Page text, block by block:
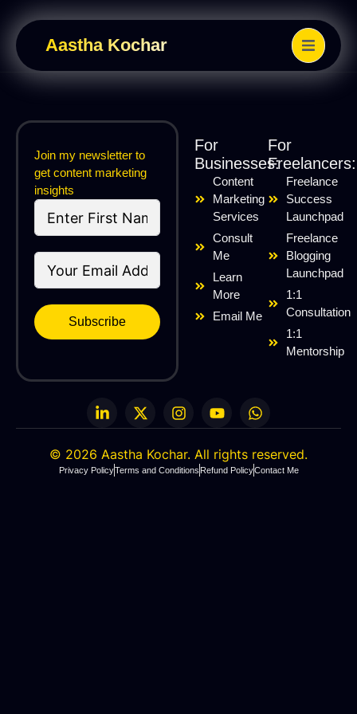
Aastha Kochar
Join my newsletter to
get content marketing
insights
Subscribe
For
Businesses:
Content
Marketing
Services
Consult
Me
Learn
More
Email Me
For
Freelancers:
Freelance
Success
Launchpad
Freelance
Blogging
Launchpad
1:1
Consultation
1:1
Mentorship
© 2026 Aastha Kochar. All rights reserved.
Privacy PolicyTerms and Conditions Refund PolicyContact Me